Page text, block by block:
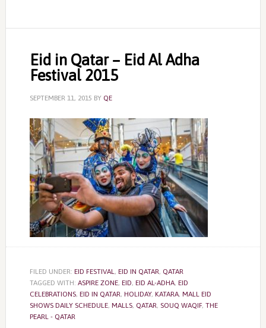
Eid in Qatar – Eid Al Adha
Festival 2015
SEPTEMBER 11, 2015 BY QE
FILED UNDER: EID FESTIVAL, EID IN QATAR, QATAR
TAGGED WITH: ASPIRE ZONE, EID, EID AL-ADHA, EID
CELEBRATIONS, EID IN QATAR, HOLIDAY, KATARA, MALL EID
SHOWS DAILY SCHEDULE, MALLS, QATAR, SOUQ WAQIF, THE
PEARL - QATAR